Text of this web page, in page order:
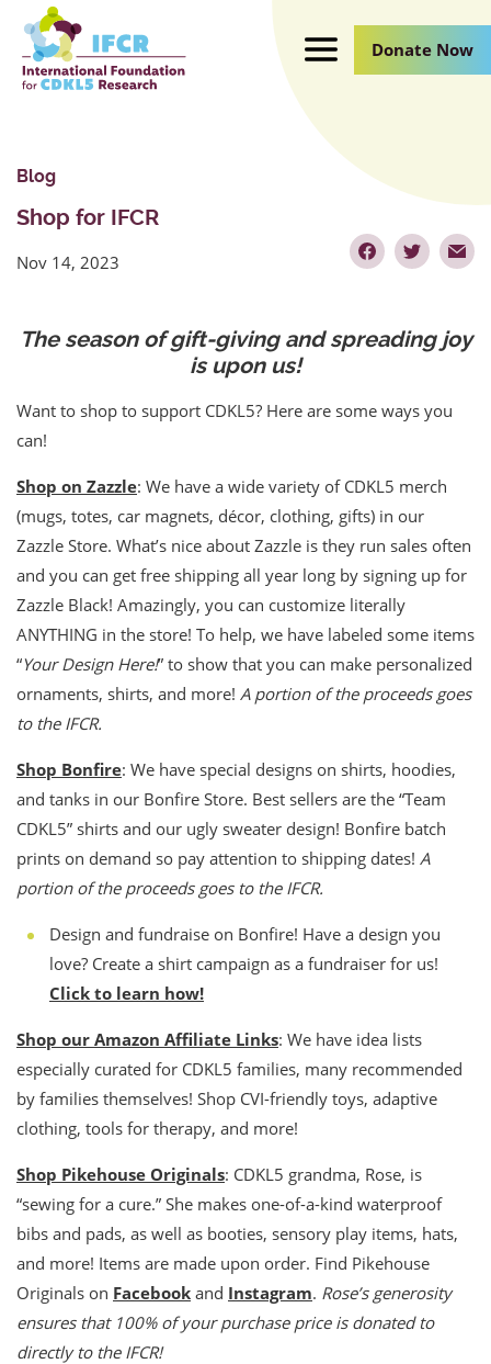
Skip
to
Main
Donate Now
Blog
Shop for IFCR
Nov 14, 2023
The season of gift-giving and spreading joy
is upon us!
Want to shop to support CDKL5? Here are some ways you
can!
Shop on Zazzle: We have a wide variety of CDKL5 merch
(mugs, totes, car magnets, décor, clothing, gifts) in our
Zazzle Store. What’s nice about Zazzle is they run sales often
and you can get free shipping all year long by signing up for
Zazzle Black! Amazingly, you can customize literally
ANYTHING in the store! To help, we have labeled some items
“Your Design Here!” to show that you can make personalized
ornaments, shirts, and more! A portion of the proceeds goes
to the IFCR.
Shop Bonfire: We have special designs on shirts, hoodies,
and tanks in our Bonfire Store. Best sellers are the “Team
CDKL5” shirts and our ugly sweater design! Bonfire batch
prints on demand so pay attention to shipping dates! A
portion of the proceeds goes to the IFCR.
Design and fundraise on Bonfire! Have a design you
love? Create a shirt campaign as a fundraiser for us!
Click to learn how!
Shop our Amazon Affiliate Links: We have idea lists
especially curated for CDKL5 families, many recommended
by families themselves! Shop CVI-friendly toys, adaptive
clothing, tools for therapy, and more!
Shop Pikehouse Originals: CDKL5 grandma, Rose, is
“sewing for a cure.” She makes one-of-a-kind waterproof
bibs and pads, as well as booties, sensory play items, hats,
and more! Items are made upon order. Find Pikehouse
Originals on Facebook and Instagram. Rose’s generosity
ensures that 100% of your purchase price is donated to
directly to the IFCR!